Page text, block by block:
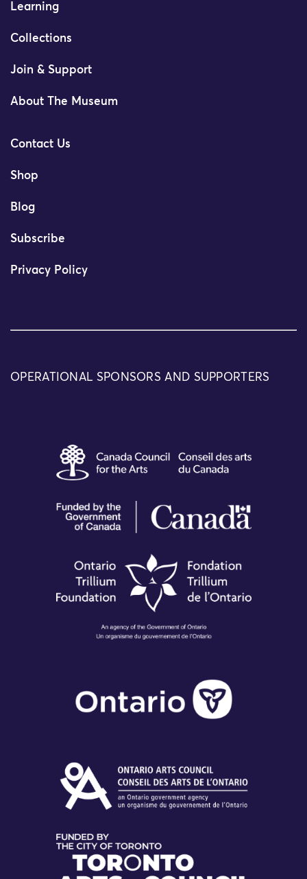
Learning
Collections
Join & Support
About The Museum
Contact Us
Shop
Blog
Subscribe
Privacy Policy
OPERATIONAL SPONSORS AND SUPPORTERS